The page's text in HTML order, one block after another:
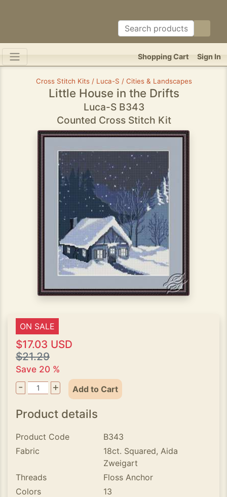
Sign In
Shopping Cart
Cross Stitch Kits / Luca-S / Cities & Landscapes
Little House in the Drifts
Luca-S B343
Counted Cross Stitch Kit
ON SALE
$17.03 USD
$21.29
Save 20 %
- + Add to Cart
Product details
Product Code
B343
Fabric
18ct. Squared, Aida
Zweigart
Threads
Floss Anchor
Colors
13